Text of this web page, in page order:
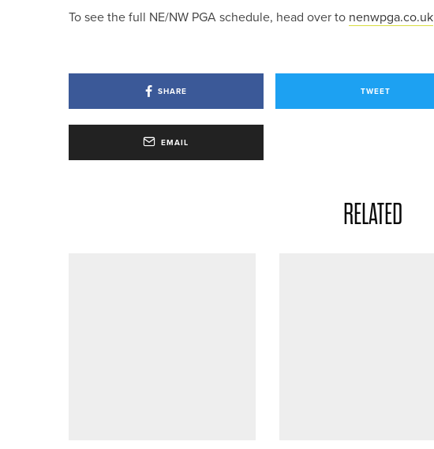
To see the full NE/NW PGA schedule, head over to nenwpga.co.uk
SHARE TWEET
EMAIL
RELATED